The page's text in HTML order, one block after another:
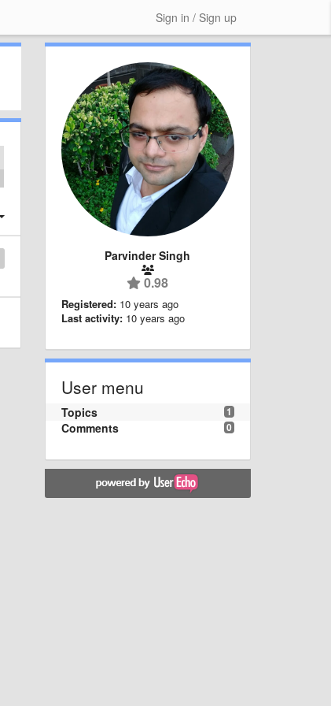
Sign in / Sign up
Parvinder Singh
0.98
Registered: 10 years ago
Last activity: 10 years ago
User menu
1
Topics
0
Comments